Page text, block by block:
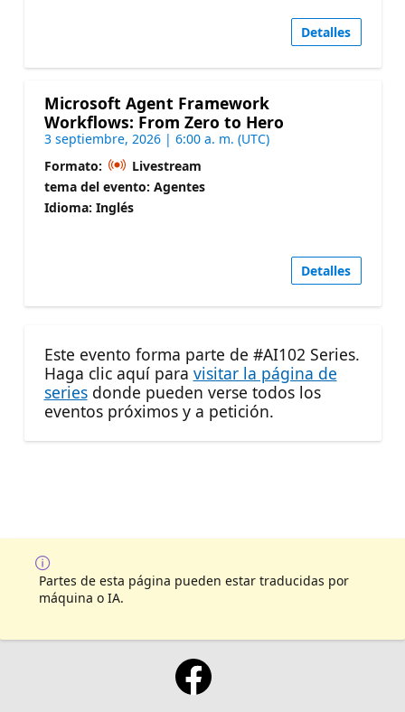
Detalles
Microsoft Agent Framework
Workflows: From Zero to Hero
3 septiembre, 2026 | 6:00 a. m. (UTC)
Formato:
Livestream
tema del evento: Agentes
Idioma: Inglés
Detalles
Este evento forma parte de #AI102 Series.
Haga clic aquí para visitar la página de
seriesdonde pueden verse todos los
eventos próximos y a petición.
Partes de esta página pueden estar traducidas por
máquina o IA.